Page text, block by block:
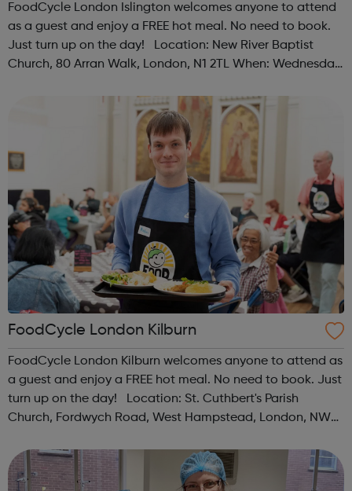
FoodCycle London Islington welcomes anyone to attend
as a guest and enjoy a FREE hot meal. No need to book.
Just turn up on the day! Location: New River Baptist
Church, 80 Arran Walk, London, N1 2TL When: Wednesday
Friendly: Yes Accessib...
FoodCycle London Kilburn
FoodCycle London Kilburn welcomes anyone to attend as
a guest and enjoy a FREE hot meal. No need to book. Just
turn up on the day! Location: St. Cuthbert's Parish
Church, Fordwych Road, West Hampstead, London, NW2
kilburn@foodcycle.org.uk Family Friendl...